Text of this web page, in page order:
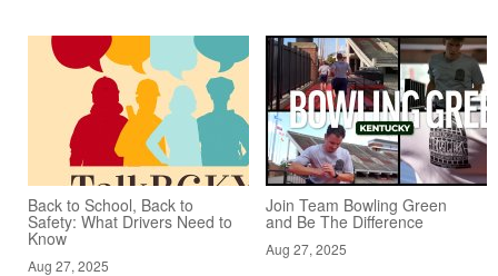
Back to School, Back to
Safety: What Drivers Need to
Know
Aug 27, 2025
Join Team Bowling Green
and Be The Difference
Aug 27, 2025